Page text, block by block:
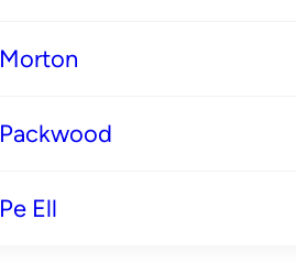
Morton
Packwood
Pe Ell